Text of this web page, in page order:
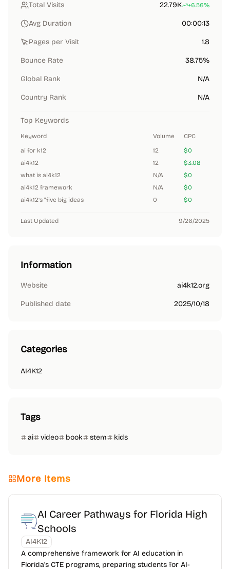
Total Visits 22.79K +6.56%
Avg Duration 00:00:13
Pages per Visit 1.8
Bounce Rate 38.75%
Global Rank N/A
Country Rank N/A
Top Keywords
Keyword Volume
CPC
ai for k12
12
$0
ai4k12
12
$3.08
what is ai4k12
N/A
$0
ai4k12 framework
N/A
$0
ai4k12’s “five big ideas
0 $0
Last Updated 9/26/2025
Information
Website ai4k12.org
Published date 2025/10/18
Categories
AI4K12
Tags
ai video book stem kids
More Items
AI Career Pathways for Florida High
Schools
AI4K12
A comprehensive framework for AI education in
Florida's CTE programs, preparing students for AI-